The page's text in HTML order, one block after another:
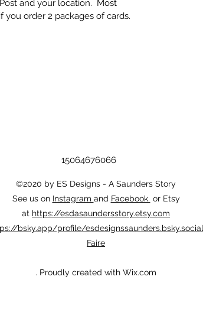
and your location. Most
you order 2 packages of cards.
15064676066
©2020 by ES Designs - A Saunders Story
See us on Instagram and Facebook or Etsy
at https://esdasaundersstory.etsy.com
bsky.app/profile/esdesignssaunders.bsky.social
Faire
. Proudly created with Wix.com